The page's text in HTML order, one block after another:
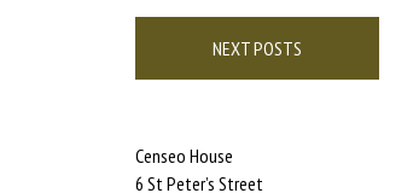
navigation
NEXT POSTS
Censeo House
6 St Peter’s Street